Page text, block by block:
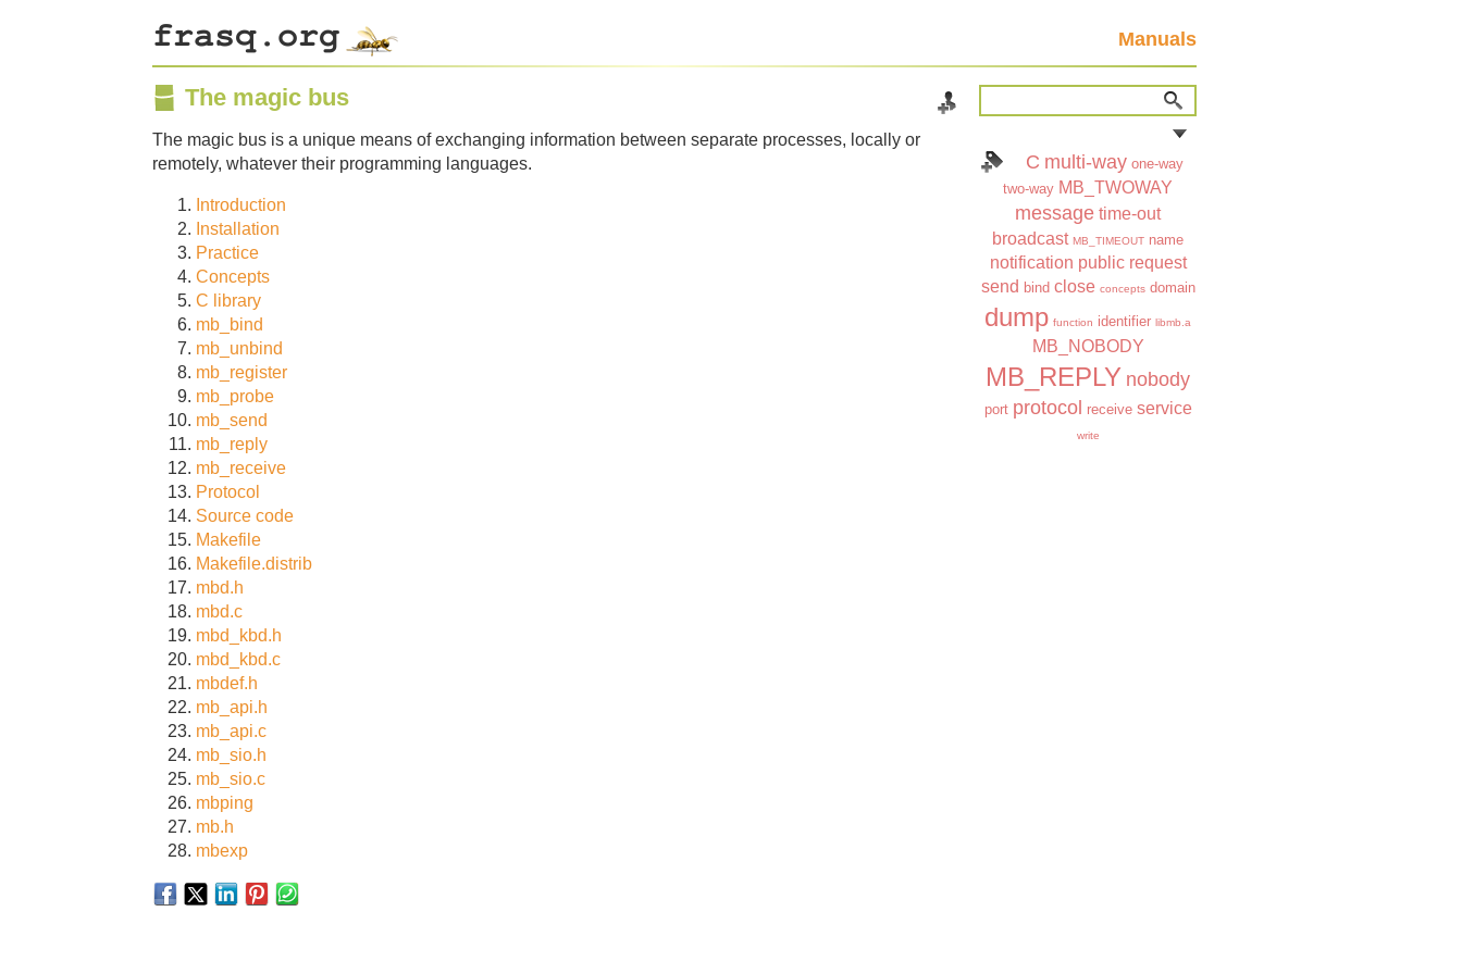
Manuals
C multi-way one-way
two-way MB_TWOWAY
message time-out
broadcast MB_TIMEOUT name
notification public request
send bind close concepts domain
dump function identifier libmb.a
MB_NOBODY
MB_REPLY nobody
port protocol receive service
write
The magic bus
The magic bus is a unique means of exchanging information between separate processes, locally or
remotely, whatever their programming languages.
Introduction
Installation
Practice
Concepts
C library
mb_bind
mb_unbind
mb_register
mb_probe
mb_send
mb_reply
mb_receive
Protocol
Source code
Makefile
Makefile.distrib
mbd.h
mbd.c
mbd_kbd.h
mbd_kbd.c
mbdef.h
mb_api.h
mb_api.c
mb_sio.h
mb_sio.c
mbping
mb.h
mbexp